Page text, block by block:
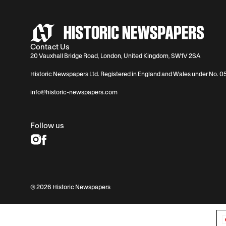
Contact Us
20 Vauxhall Bridge Road, London, United Kingdom, SW1V 2SA
Historic Newspapers Ltd. Registered in England and Wales under No.
info@historic-newspapers.com
Follow us
© 2026 Historic Newspapers